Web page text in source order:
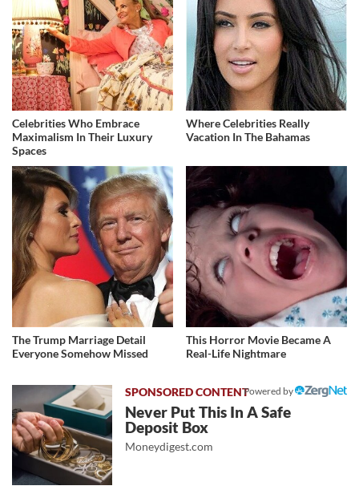
Celebrities Who Embrace
Maximalism In Their Luxury
Spaces
Where Celebrities Really
Vacation In The Bahamas
The Trump Marriage Detail
Everyone Somehow Missed
This Horror Movie Became A
Real-Life Nightmare
Powered by
Never Put This In A Safe
Deposit Box
Moneydigest.com